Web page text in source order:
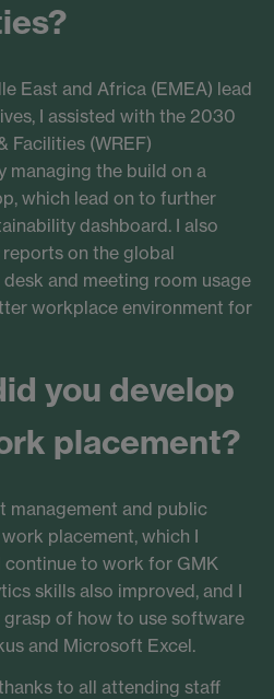
East and Africa (EMEA) lead
I assisted with the 2030
Facilities (WREF)
managing the build on a
which lead on to further
dashboard. I also
on the global
and meeting room usage
workplace environment for
you develop
placement?
management and public
placement, which I
to work for GMK
skills also improved, and I
grasp of how to use software
and Microsoft Excel.
to all attending staff